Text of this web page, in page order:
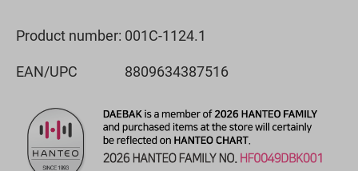
Product number: 001C-1124.1
EAN/UPC 8809634387516